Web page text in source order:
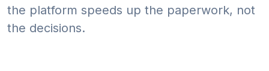
the platform speeds up the paperwork, not
the decisions.